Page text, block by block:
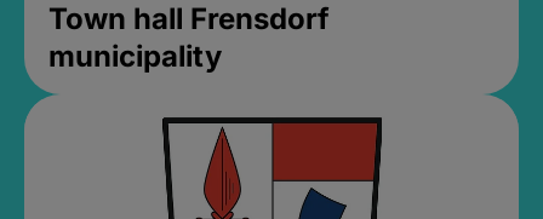
Town hall Frensdorf
municipality